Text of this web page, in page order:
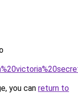
you can return to